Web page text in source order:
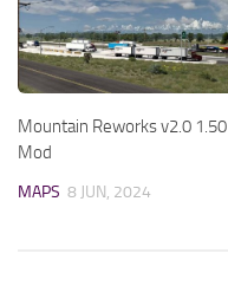
Mountain Reworks v2.0 1.50
Mod
MAPS 8 JUN, 2024